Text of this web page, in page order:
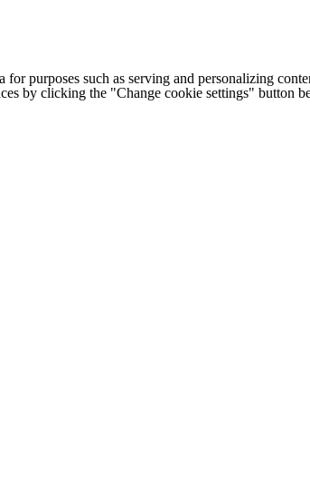
for purposes such as serving and personalizing
by clicking the "Change cookie settings" button